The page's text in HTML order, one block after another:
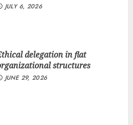
JULY 6, 2026
delegation in flat
structures
JUNE 29, 2026